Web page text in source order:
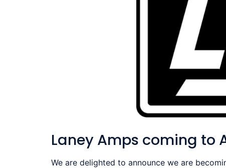
Laney Amps coming to
We are delighted to announce we are